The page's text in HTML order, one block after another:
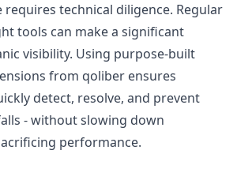
requires technical diligence. Regular
tools can make a significant
visibility. Using purpose-built
from qoliber ensures
detect, resolve, and prevent
- without slowing down
performance.